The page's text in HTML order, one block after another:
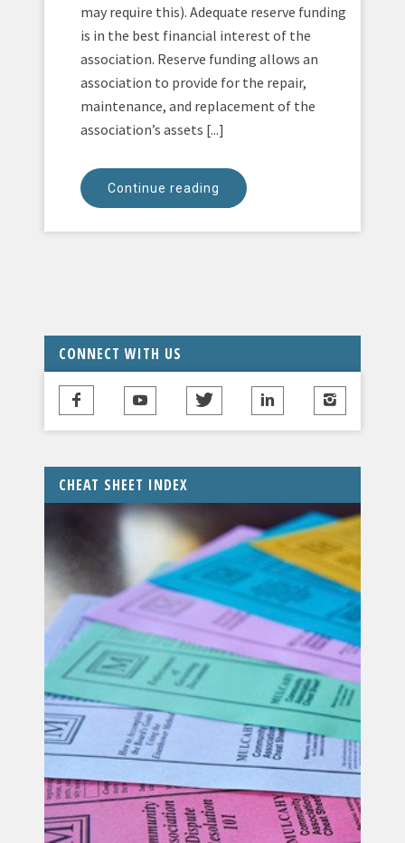
may require this). Adequate reserve funding
is in the best financial interest of the
association. Reserve funding allows an
association to provide for the repair,
maintenance, and replacement of the
association’s assets [...]
Continue reading
CONNECT WITH US
CHEAT SHEET INDEX